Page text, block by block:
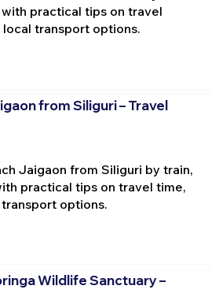
practical tips on travel
transport options.
from Siliguri – Travel
Jaigaon from Siliguri by train,
practical tips on travel time,
options.
Wildlife Sanctuary –